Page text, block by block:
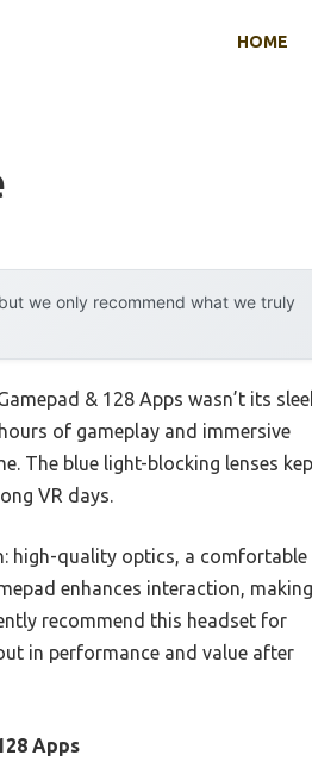
HOME
we only recommend what we truly
& 128 Apps wasn’t its
of gameplay and immersive
The blue light-blocking lenses
VR days.
high-quality optics, a
enhances interaction, making
recommend this headset for
in performance and value after
Apps